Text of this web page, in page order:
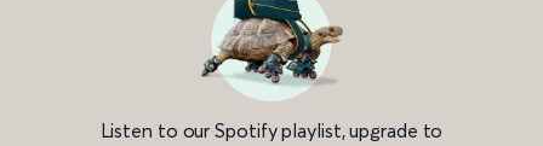
Listen to our Spotify playlist, upgrade to